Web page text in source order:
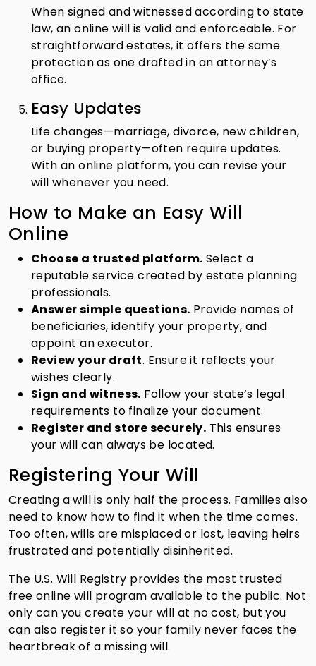
When signed and witnessed according to state
law, an online will is valid and enforceable. For
straightforward estates, it offers the same
protection as one drafted in an attorney’s
office.
Easy Updates
Life changes—marriage, divorce, new children,
or buying property—often require updates.
With an online platform, you can revise your
will whenever you need.
How to Make an Easy Will
Online
Choose a trusted platform. Select a
reputable service created by estate planning
professionals.
Answer simple questions. Provide names of
beneficiaries, identify your property, and
appoint an executor.
Review your draft. Ensure it reflects your
wishes clearly.
Sign and witness. Follow your state’s legal
requirements to finalize your document.
Register and store securely. This ensures
your will can always be located.
Registering Your Will
Creating a will is only half the process. Families also
need to know how to find it when the time comes.
Too often, wills are misplaced or lost, leaving heirs
frustrated and potentially disinherited.
The U.S. Will Registry provides the most trusted
free online will program available to the public. Not
only can you create your will at no cost, but you
can also register it so your family never faces the
heartbreak of a missing will.